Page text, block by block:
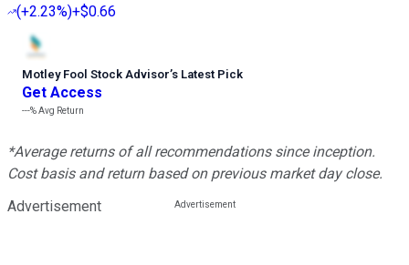
(+2.23%)+$0.66
Motley Fool Stock Advisor’s Latest Pick
Get Access
---%Avg Return
*Average returns of all recommendations since inception.
Cost basis and return based on previous market day close.
Advertisement